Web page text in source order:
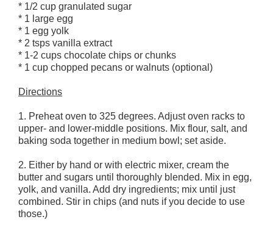
* 1/2 cup granulated sugar
* 1 large egg
* 1 egg yolk
* 2 tsps vanilla extract
* 1-2 cups chocolate chips or chunks
* 1 cup chopped pecans or walnuts (optional)
Directions
1. Preheat oven to 325 degrees. Adjust oven racks to
upper- and lower-middle positions. Mix flour, salt, and
baking soda together in medium bowl; set aside.
2. Either by hand or with electric mixer, cream the
butter and sugars until thoroughly blended. Mix in egg,
yolk, and vanilla. Add dry ingredients; mix until just
combined. Stir in chips (and nuts if you decide to use
those.)